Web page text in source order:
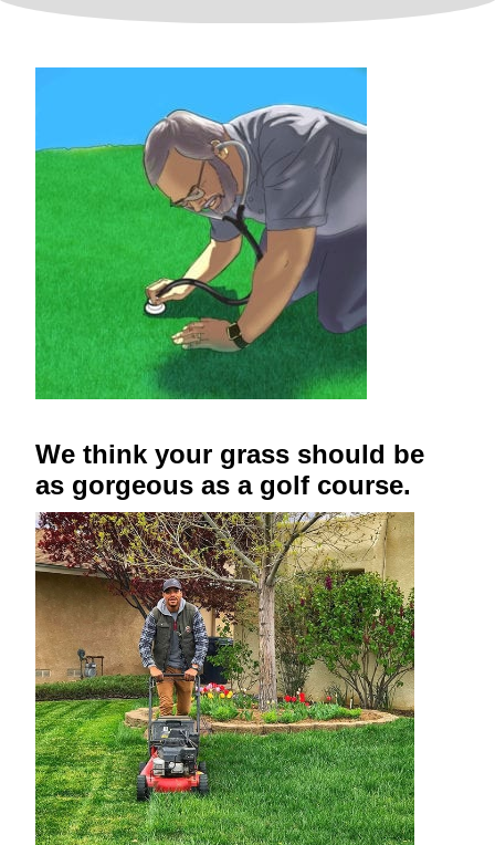
We think your grass should be
as gorgeous as a golf course.